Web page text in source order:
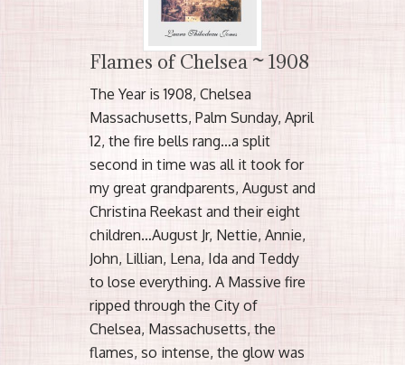
Flames of Chelsea ~ 1908
The Year is 1908, Chelsea
Massachusetts, Palm Sunday, April
12, the fire bells rang…a split
second in time was all it took for
my great grandparents, August and
Christina Reekast and their eight
children…August Jr, Nettie, Annie,
John, Lillian, Lena, Ida and Teddy
to lose everything. A Massive fire
ripped through the City of
Chelsea, Massachusetts, the
flames, so intense, the glow was